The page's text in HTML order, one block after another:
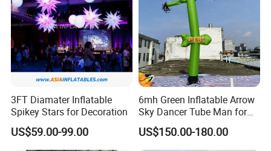
quote.
2) If printing required, please advice as ap because the whole
set need much more time to complete.
3) Please DO check goods when courier knocks your door and
contact us ASAP if any issue.
4) Small order and trail order are acceptable, but the price is
related with quantity, the more you order, the better price you will
3FT Diamater Inflatable
Spikey Stars for Decoration
US$59.00-99.00
6mh Green Inflatable Arrow
Sky Dancer Tube Man for
Shop Signage
US$150.00-180.00